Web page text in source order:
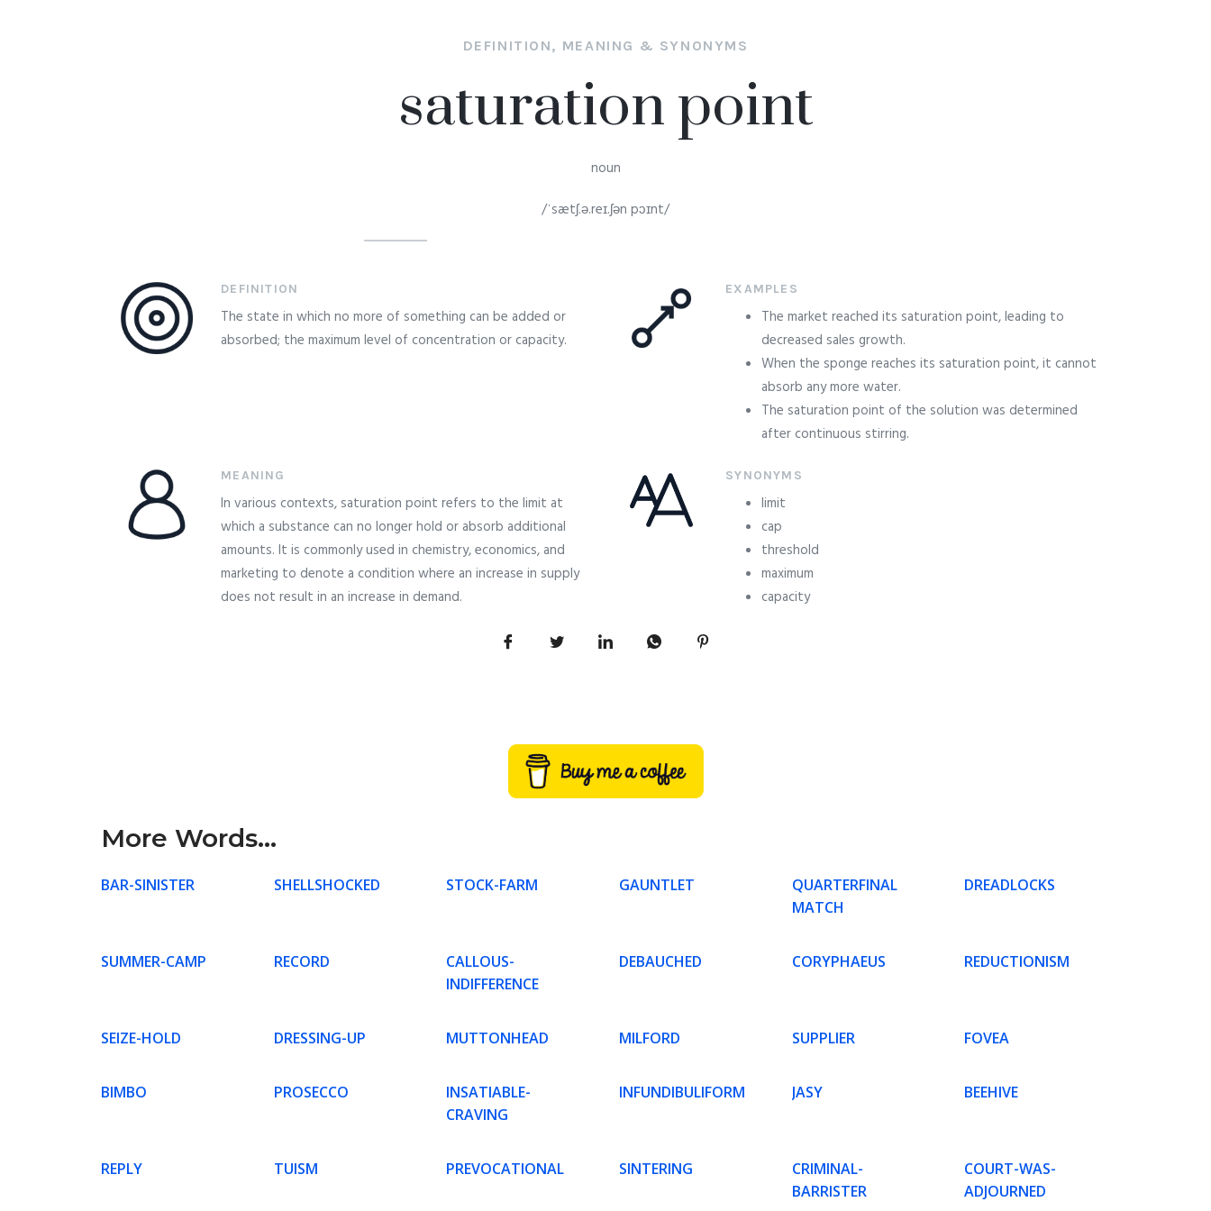
DEFINITION, MEANING & SYNONYMS
saturation point
noun
/ˈsætʃ.ə.reɪ.ʃən pɔɪnt/
DEFINITION
The state in which no more of something can be added or
absorbed; the maximum level of concentration or capacity.
EXAMPLES
The market reached its saturation point, leading to
decreased sales growth.
When the sponge reaches its saturation point, it cannot
absorb any more water.
The saturation point of the solution was determined
after continuous stirring.
MEANING
In various contexts, saturation point refers to the limit at
which a substance can no longer hold or absorb additional
amounts. It is commonly used in chemistry, economics, and
marketing to denote a condition where an increase in supply
does not result in an increase in demand.
SYNONYMS
limit
cap
threshold
maximum
capacity
More Words...
BAR-SINISTER SHELLSHOCKED STOCK-FARM GAUNTLET
QUARTERFINAL
MATCH
DREADLOCKS
SUMMER-CAMP RECORD
CALLOUS-
INDIFFERENCE
DEBAUCHED CORYPHAEUS REDUCTIONISM
SEIZE-HOLD DRESSING-UP MUTTONHEAD MILFORD SUPPLIER FOVEA
BIMBO PROSECCO
INSATIABLE-
CRAVING
INFUNDIBULIFORM JASY BEEHIVE
REPLY TUISM PREVOCATIONAL SINTERING
CRIMINAL-
BARRISTER
COURT-WAS-
ADJOURNED